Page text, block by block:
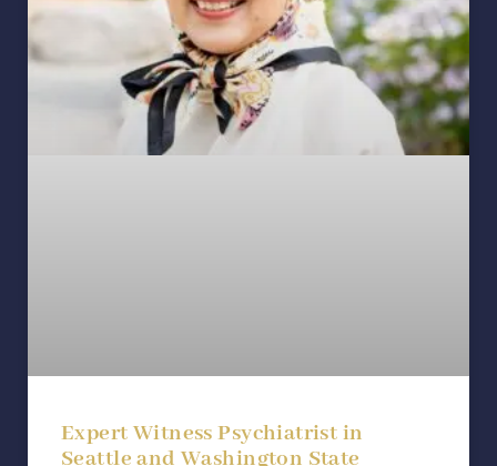
Expert Witness Psychiatrist in
Seattle and Washington State